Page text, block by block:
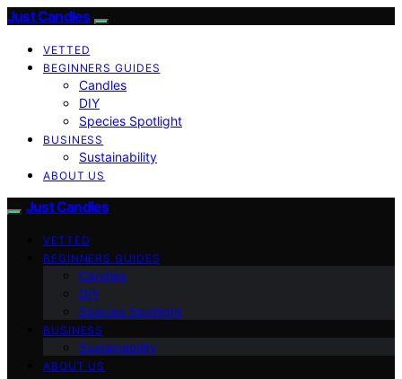
Just Candles
VETTED
BEGINNERS GUIDES
Candles
DIY
Species Spotlight
BUSINESS
Sustainability
ABOUT US
Just Candles
VETTED
BEGINNERS GUIDES
Candles
DIY
Species Spotlight
BUSINESS
Sustainability
ABOUT US